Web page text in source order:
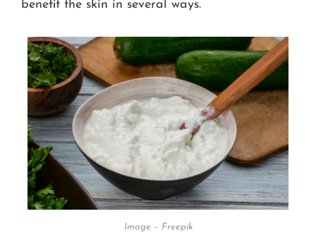
benefit the skin in several ways.
Image – Freepik